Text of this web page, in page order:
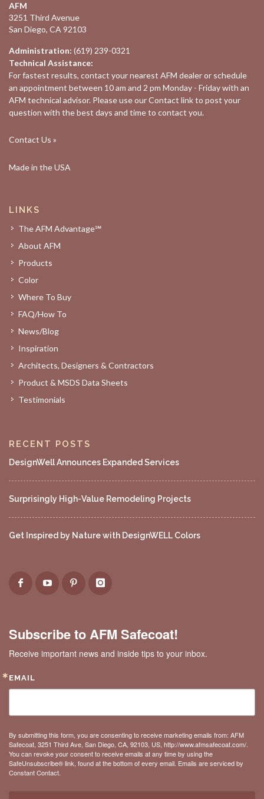
AFM
3251 Third Avenue
San Diego, CA 92103
Administration: (619) 239-0321
Technical Assistance:
For fastest results, contact your nearest AFM dealeror schedule
an appointment between 10 am and 2 pm Monday - Friday with an
AFM technical advisor. Please use ourContact link to post your
question with the best days and time to contact you.
Contact Us »
Made in the USA
LINKS
The AFM Advantage℠
About AFM
Products
Color
Where To Buy
FAQ/How To
News/Blog
Inspiration
Architects, Designers & Contractors
Product & MSDS Data Sheets
Testimonials
RECENT POSTS
DesignWell Announces Expanded Services
Surprisingly High-Value Remodeling Projects
Get Inspired by Nature with DesignWELL Colors
Subscribe to AFM Safecoat!
Receive important news and inside tips to your inbox.
EMAIL
By submitting this form, you are consenting to receive marketing emails from: AFM
Safecoat, 3251 Third Ave, San Diego, CA, 92103, US, http://www.afmsafecoat.com/.
You can revoke your consent to receive emails at any time by using the
SafeUnsubscribe® link, found at the bottom of every email. Emails are serviced by
Constant Contact.